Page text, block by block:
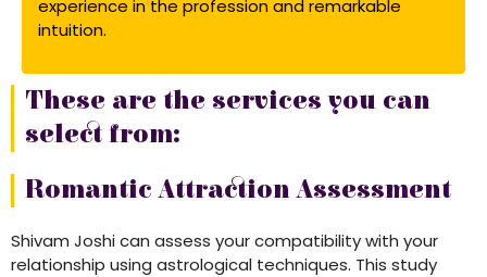
experience in the profession and remarkable
intuition.
These are the services you can
select from:
Romantic Attraction Assessment
Shivam Joshi can assess your compatibility with your
relationship using astrological techniques. This study